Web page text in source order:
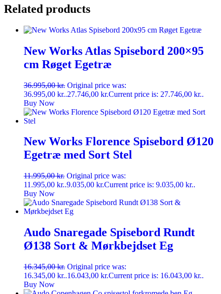
Related products
New Works Atlas Spisebord 200×95
cm Røget Egetræ
36.995,00kr. Original price was:
36.995,00 kr..27.746,00 kr.Current price is: 27.746,00 kr..
Buy Now
New Works Florence Spisebord Ø120
Egetræ med Sort Stel
11.995,00kr. Original price was:
11.995,00 kr..9.035,00 kr.Current price is: 9.035,00 kr..
Buy Now
Audo Snaregade Spisebord Rundt
Ø138 Sort & Mørkbejdset Eg
16.345,00kr. Original price was:
16.345,00 kr..16.043,00 kr.Current price is: 16.043,00 kr..
Buy Now